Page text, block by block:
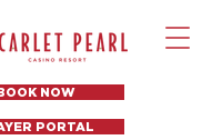
NOW
PORTAL